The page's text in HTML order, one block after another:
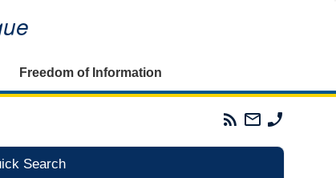
Freedom of Information
Parades
Commission
Email
The
Commission
Search